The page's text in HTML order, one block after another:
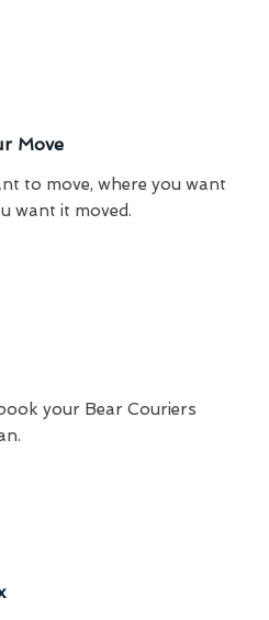
Move
to move, where you want
want it moved.
your Bear Couriers